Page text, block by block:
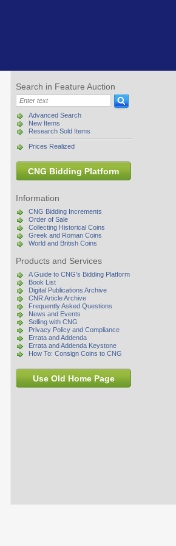
Search in Feature Auction
Advanced Search
New Items
Research Sold Items
Prices Realized
CNG Bidding Platform
Information
CNG Bidding Increments
Order of Sale
Collecting Historical Coins
Greek and Roman Coins
World and British Coins
Products and Services
A Guide to CNG's Bidding Platform
Book List
Digital Publications Archive
CNR Article Archive
Frequently Asked Questions
News and Events
Selling with CNG
Privacy Policy and Compliance
Errata and Addenda
Errata and Addenda Keystone
How To: Consign Coins to CNG
Use Old Home Page